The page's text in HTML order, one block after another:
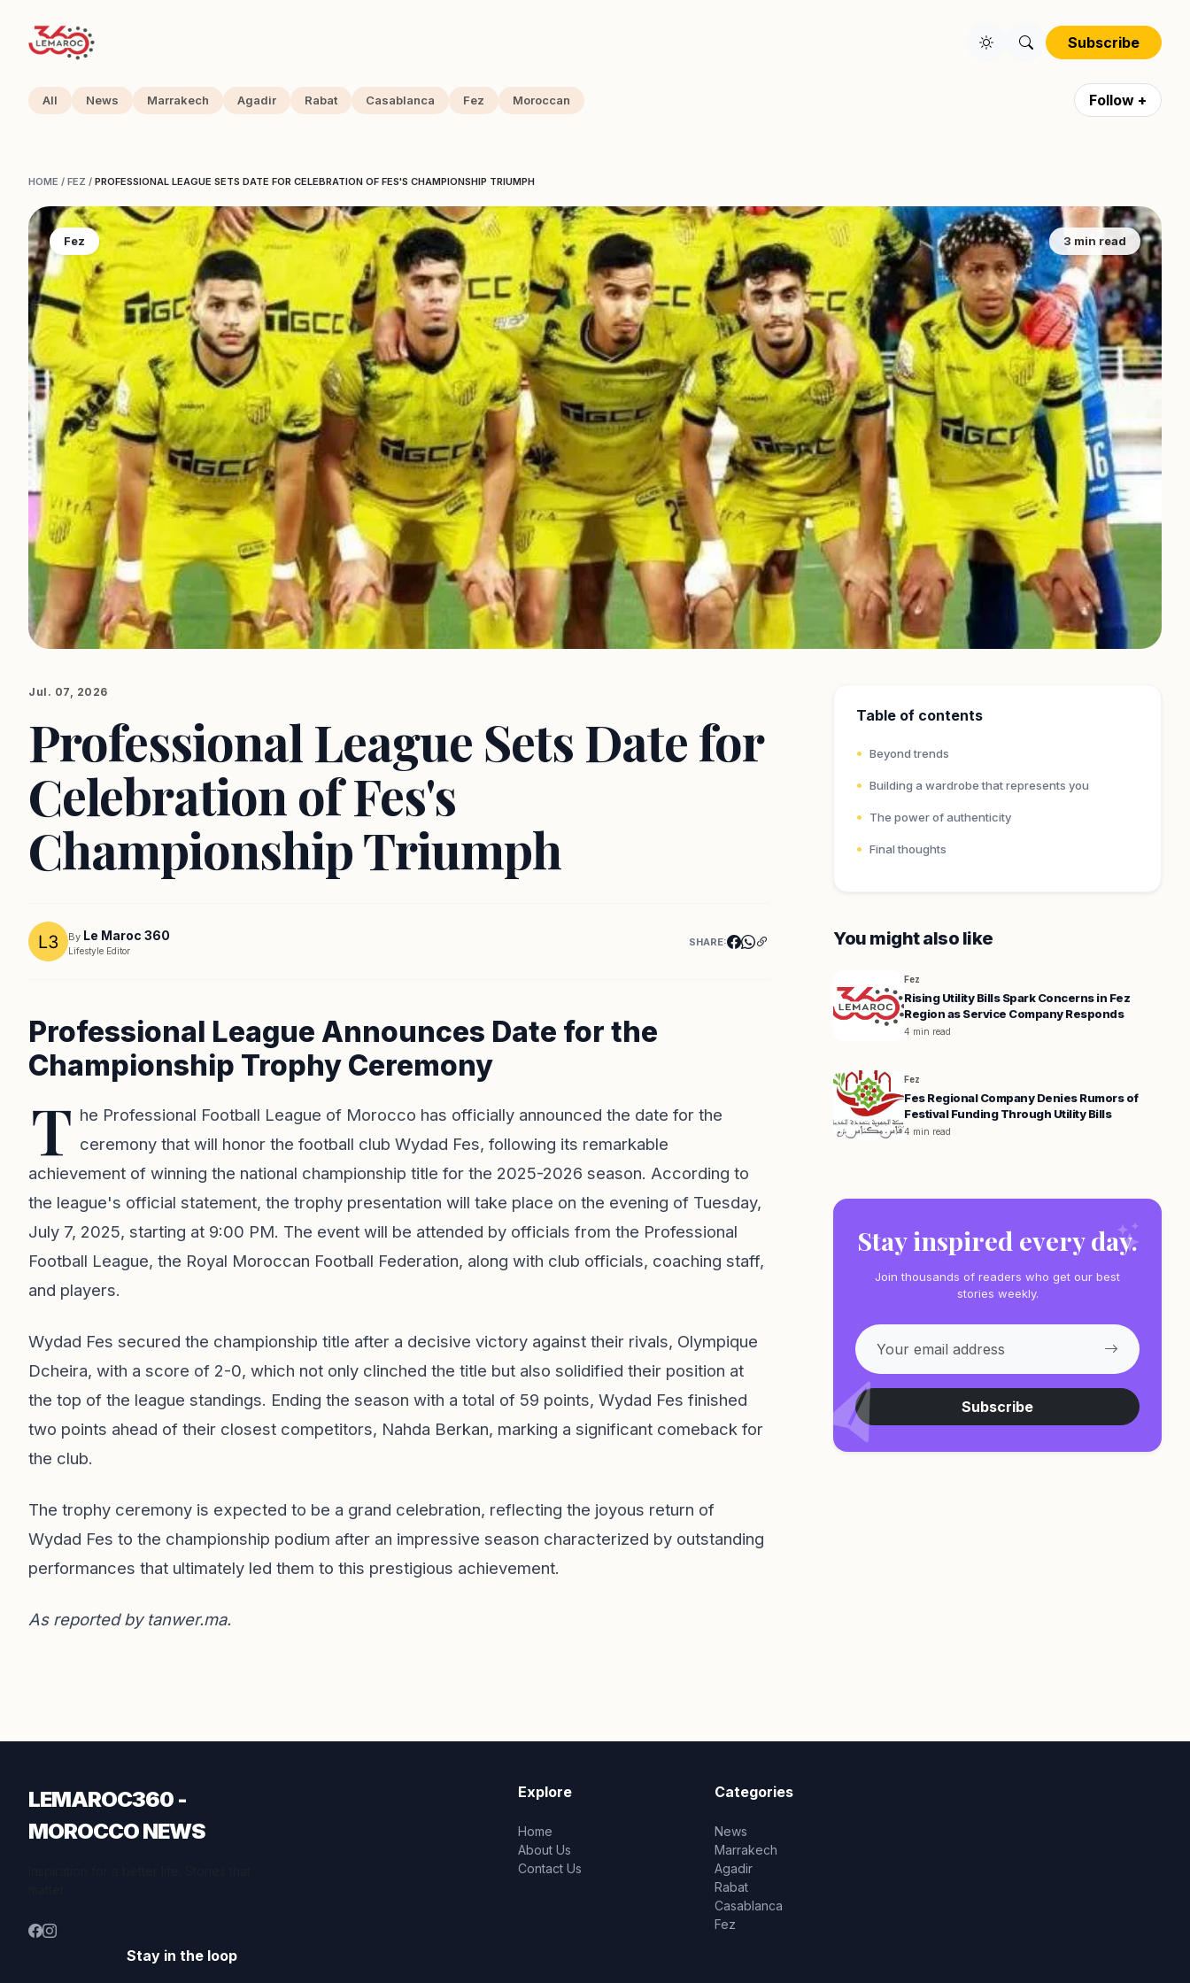
Subscribe
All News Marrakech Agadir Rabat Casablanca Fez Moroccan Follow +
HOME / FEZ / PROFESSIONAL LEAGUE SETS DATE FOR CELEBRATION OF FES'S CHAMPIONSHIP TRIUMPH
Fez 3 min read
Jul. 07, 2026
Professional League Sets Date for
Celebration of Fes's
Championship Triumph
By Le Maroc 360
Lifestyle Editor
SHARE:
Professional League Announces Date for the
Championship Trophy Ceremony
T he Professional Football League of Morocco has officially announced the date for the
ceremony that will honor the football club Wydad Fes, following its remarkable
achievement of winning the national championship title for the 2025-2026 season. According to
the league's official statement, the trophy presentation will take place on the evening of Tuesday,
July 7, 2025, starting at 9:00 PM. The event will be attended by officials from the Professional
Football League, the Royal Moroccan Football Federation, along with club officials, coaching staff,
and players.
Wydad Fes secured the championship title after a decisive victory against their rivals, Olympique
Dcheira, with a score of 2-0, which not only clinched the title but also solidified their position at
the top of the league standings. Ending the season with a total of 59 points, Wydad Fes finished
two points ahead of their closest competitors, Nahda Berkan, marking a significant comeback for
the club.
The trophy ceremony is expected to be a grand celebration, reflecting the joyous return of
Wydad Fes to the championship podium after an impressive season characterized by outstanding
performances that ultimately led them to this prestigious achievement.
As reported by tanwer.ma.
Table of contents
Beyond trends
Building a wardrobe that represents you
The power of authenticity
Final thoughts
You might also like
Fez
Rising Utility Bills Spark Concerns in Fez
Region as Service Company Responds
4 min read
Fez
Fes Regional Company Denies Rumors of
Festival Funding Through Utility Bills
4 min read
Stay inspired every day.
Join thousands of readers who get our best
stories weekly.
Subscribe
LEMAROC360 -
MOROCCO NEWS
Explore
Home
About Us
Contact Us
Categories
News
Marrakech
Agadir
Rabat
Casablanca
Fez
Stay in the loop